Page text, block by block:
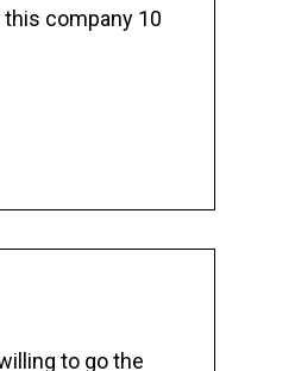
company 10
to go the